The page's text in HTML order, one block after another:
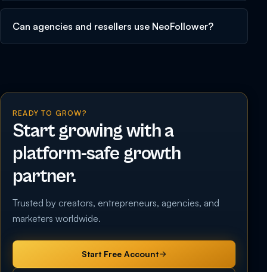
Can agencies and resellers use NeoFollower?
READY TO GROW?
Start growing with a
platform-safe growth
partner.
Trusted by creators, entrepreneurs, agencies, and
marketers worldwide.
Start Free Account